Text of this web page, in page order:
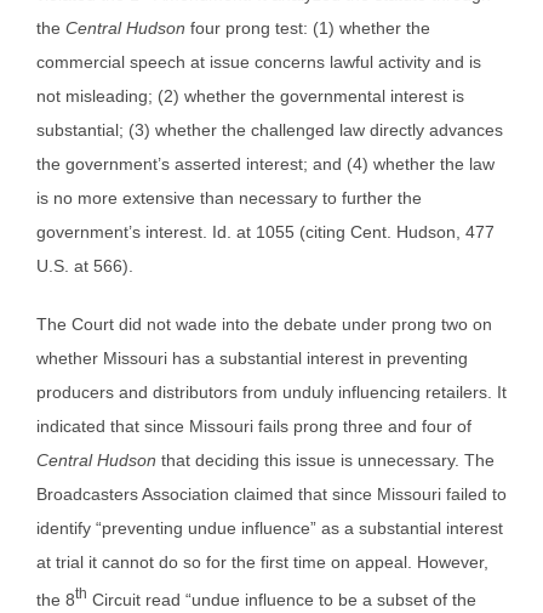
the Central Hudson four prong test: (1) whether the
commercial speech at issue concerns lawful activity and is
not misleading; (2) whether the governmental interest is
substantial; (3) whether the challenged law directly advances
the government’s asserted interest; and (4) whether the law
is no more extensive than necessary to further the
government’s interest. Id. at 1055 (citing Cent. Hudson, 477
U.S. at 566).
The Court did not wade into the debate under prong two on
whether Missouri has a substantial interest in preventing
producers and distributors from unduly influencing retailers. It
indicated that since Missouri fails prong three and four of
Central Hudson that deciding this issue is unnecessary. The
Broadcasters Association claimed that since Missouri failed to
identify “preventing undue influence” as a substantial interest
at trial it cannot do so for the first time on appeal. However,
the 8th Circuit read “undue influence to be a subset of the